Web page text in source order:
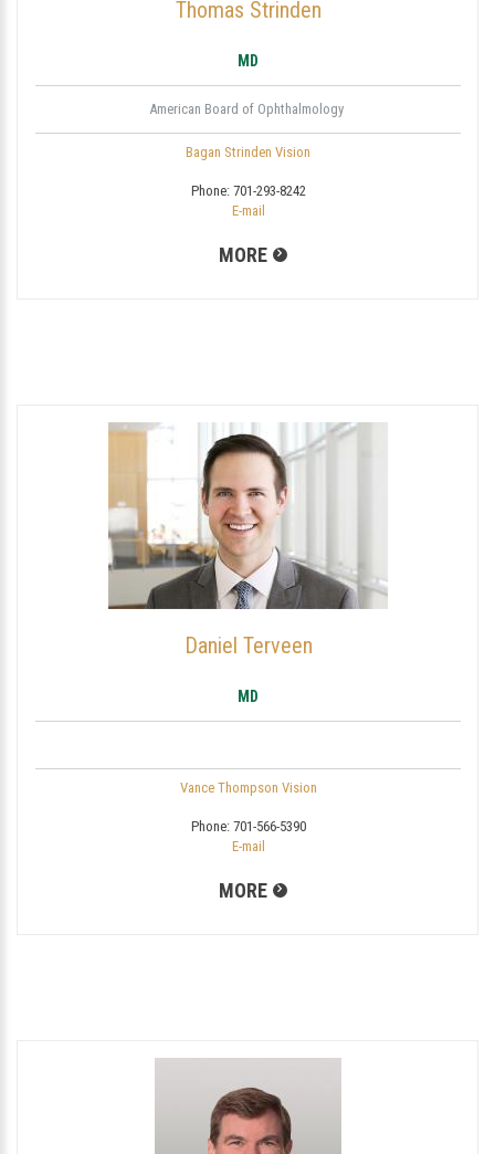
Thomas Strinden
MD
American Board of Ophthalmology
Bagan Strinden Vision
Phone: 701-293-8242
E-mail
MORE
Daniel Terveen
MD
Vance Thompson Vision
Phone: 701-566-5390
E-mail
MORE